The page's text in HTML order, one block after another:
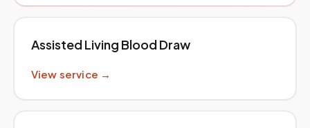
Assisted Living Blood Draw
View service →